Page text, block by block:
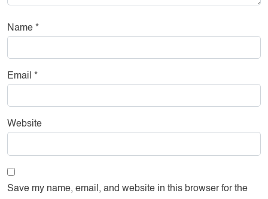
Name *
Email *
Website
Save my name, email, and website in this browser for the